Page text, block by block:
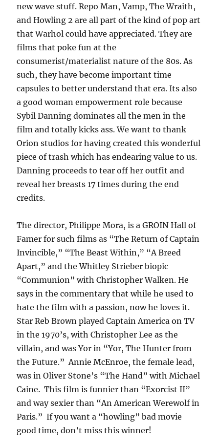
new wave stuff. Repo Man, Vamp, The Wraith,
and Howling 2 are all part of the kind of pop art
that Warhol could have appreciated. They are
films that poke fun at the
consumerist/materialist nature of the 80s. As
such, they have become important time
capsules to better understand that era. Its also
a good woman empowerment role because
Sybil Danning dominates all the men in the
film and totally kicks ass. We want to thank
Orion studios for having created this wonderful
piece of trash which has endearing value to us.
Danning proceeds to tear off her outfit and
reveal her breasts 17 times during the end
credits.
The director, Philippe Mora, is a GROIN Hall of
Famer for such films as “The Return of Captain
Invincible,” “The Beast Within,” “A Breed
Apart,” and the Whitley Strieber biopic
“Communion” with Christopher Walken. He
says in the commentary that while he used to
hate the film with a passion, now he loves it.
Star Reb Brown played Captain America on TV
in the 1970’s, with Christopher Lee as the
villain, and was Yor in “Yor, The Hunter from
the Future.” Annie McEnroe, the female lead,
was in Oliver Stone’s “The Hand” with Michael
Caine. This film is funnier than “Exorcist II”
and way sexier than “An American Werewolf in
Paris.” If you want a “howling” bad movie
good time, don’t miss this winner!